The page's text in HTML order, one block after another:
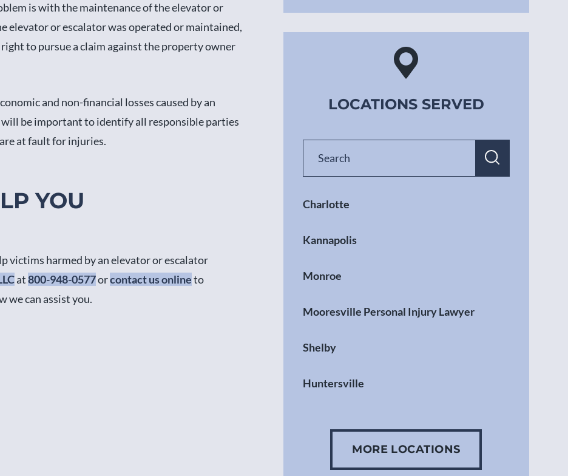
is with the maintenance of the elevator or
elevator or escalator was operated or maintained,
to pursue a claim against the property owner
and non-financial losses caused by an
be important to identify all responsible parties
at fault for injuries.
YOU
victims harmed by an elevator or escalator
at800-948-0577orcontact us onlineto
we can assist you.
LOCATIONS SERVED
Charlotte
Kannapolis
Monroe
Mooresville Personal Injury Lawyer
Shelby
Huntersville
MORE LOCATIONS